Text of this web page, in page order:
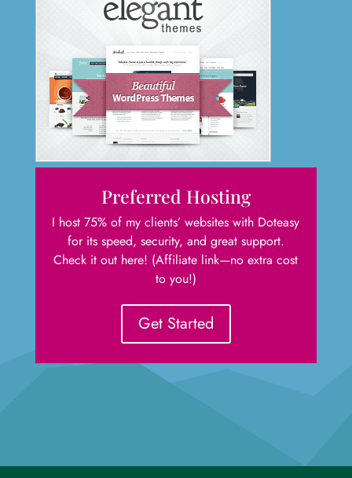
Preferred Hosting
I host 75% of my clients’ websites with Doteasy
for its speed, security, and great support.
Check it out here! (Affiliate link—no extra cost
to you!)
Get Started